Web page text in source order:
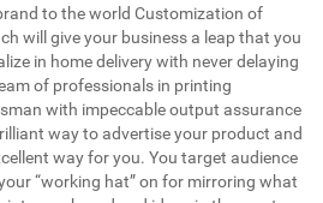
to the world Customization of
will give your business a leap that you
in home delivery with never delaying
of professionals in printing
with impeccable output assurance
way to advertise your product and
way for you. You target audience
“working hat” on for mirroring what